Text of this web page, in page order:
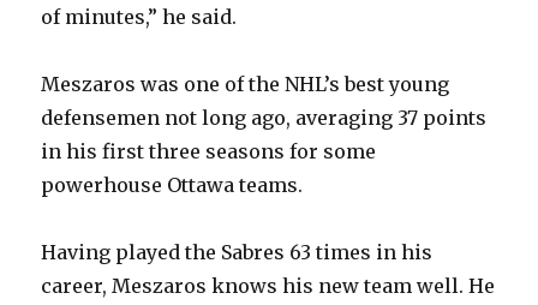
of minutes,” he said.
Meszaros was one of the NHL’s best young
defensemen not long ago, averaging 37 points
in his first three seasons for some
powerhouse Ottawa teams.
Having played the Sabres 63 times in his
career, Meszaros knows his new team well. He